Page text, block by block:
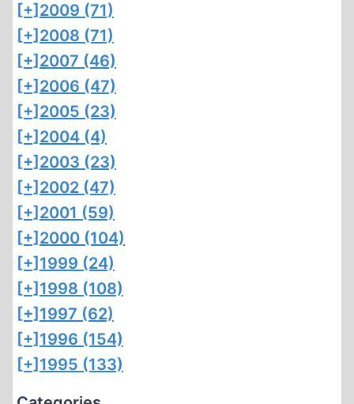
[+] 2009 (71)
[+] 2008 (71)
[+] 2007 (46)
[+] 2006 (47)
[+] 2005 (23)
[+] 2004 (4)
[+] 2003 (23)
[+] 2002 (47)
[+] 2001 (59)
[+] 2000 (104)
[+] 1999 (24)
[+] 1998 (108)
[+] 1997 (62)
[+] 1996 (154)
[+] 1995 (133)